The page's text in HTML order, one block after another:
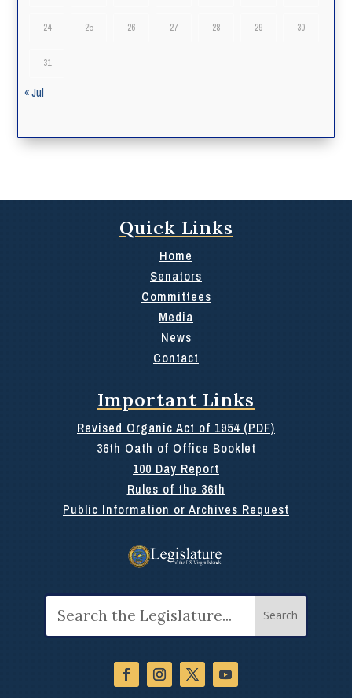
24 25 26 27 28 29 30
31
« Jul
Quick Links
Home
Senators
Committees
Media
News
Contact
Important Links
Revised Organic Act of 1954 (PDF)
36th Oath of Office Booklet
100 Day Report
Rules of the 36th
Public Information or Archives Request
for: